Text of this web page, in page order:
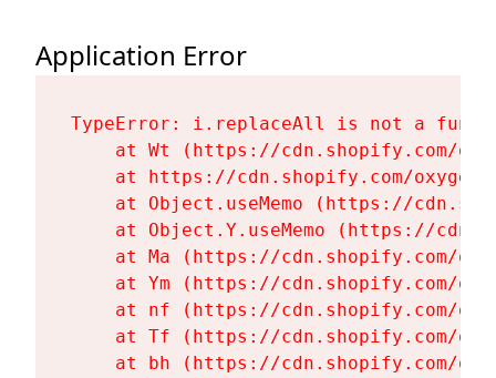
Application Error
TypeError: i.replaceAll is not a
at Wt (https://cdn.shopify.com/
at https://cdn.shopify.com/
at Object.useMemo (https://
at Object.Y.useMemo (https://
at Ma (https://cdn.shopify.com/
at Ym (https://cdn.shopify.com/
at nf (https://cdn.shopify.com/
at Tf (https://cdn.shopify.com/
at bh (https://cdn.shopify.com/